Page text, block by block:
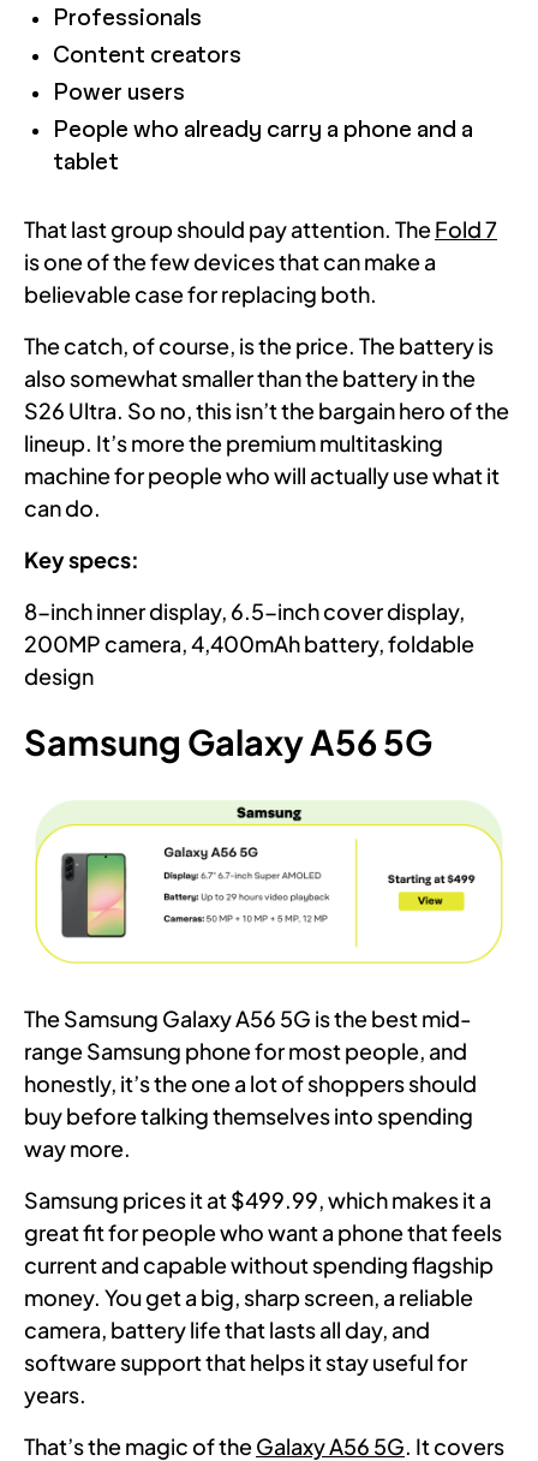
Professionals
Content creators
Power users
People who already carry a phone and a
tablet
That last group should pay attention. TheFold 7
is one of the few devices that can make a
believable case for replacing both.
The catch, of course, is the price. The battery is
also somewhat smaller than the battery in the
S26 Ultra. So no, this isn’t the bargain hero of the
lineup. It’s more the premium multitasking
machine for people who will actually use what it
can do.
Key specs:
8-inch inner display, 6.5-inch cover display,
200MP camera, 4,400mAh battery, foldable
design
Samsung Galaxy A56 5G
The Samsung Galaxy A56 5G is the best mid-
range Samsung phone for most people, and
honestly, it’s the one a lot of shoppers should
buy before talking themselves into spending
way more.
Samsung prices it at $499.99, which makes it a
great fit for people who want a phone that feels
current and capable without spending flagship
money. You get a big, sharp screen, a reliable
camera, battery life that lasts all day, and
software support that helps it stay useful for
years.
That’s the magic of theGalaxy A56 5G. It covers